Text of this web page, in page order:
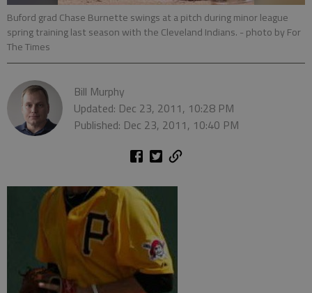
Buford grad Chase Burnette swings at a pitch during minor league
spring training last season with the Cleveland Indians. - photo by For
The Times
Bill Murphy
Updated: Dec 23, 2011, 10:28 PM
Published: Dec 23, 2011, 10:40 PM